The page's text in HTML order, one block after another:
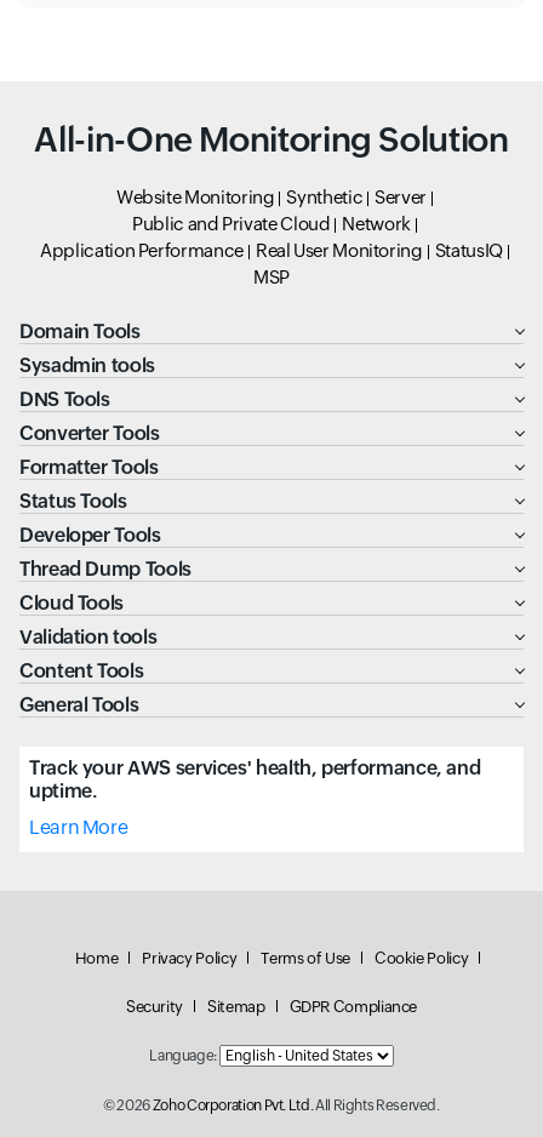
All-in-One Monitoring Solution
Website Monitoring Synthetic
Server
Public and Private Cloud
Network
Application Performance
Real User Monitoring
StatusIQ
MSP
Domain Tools
Sysadmin tools
DNS Tools
Converter Tools
Formatter Tools
Status Tools
Developer Tools
Thread Dump Tools
Cloud Tools
Validation tools
Content Tools
General Tools
Track your AWS services' health, performance, and
uptime.
Learn More
Home Privacy Policy Terms of Use Cookie Policy
Security Sitemap GDPR Compliance
Language:
© 2026Zoho Corporation Pvt. Ltd.All Rights Reserved.